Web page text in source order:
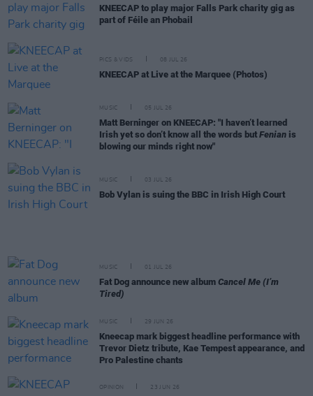
KNEECAP to play major Falls Park charity gig as
part of Féile an Phobail
PICS & VIDS 08 JUL 26
KNEECAP at Live at the Marquee (Photos)
MUSIC 05 JUL 26
Matt Berninger on KNEECAP: "I haven’t learned
Irish yet so don’t know all the words but Fenian is
blowing our minds right now"
MUSIC 03 JUL 26
Bob Vylan is suing the BBC in Irish High Court
MUSIC 01 JUL 26
Fat Dog announce new album Cancel Me (I’m
Tired)
MUSIC 29 JUN 26
Kneecap mark biggest headline performance with
Trevor Dietz tribute, Kae Tempest appearance, and
Pro Palestine chants
OPINION 23 JUN 26